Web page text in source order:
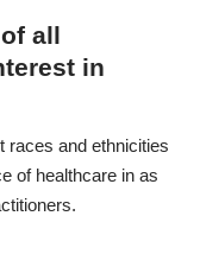
all
in
races and ethnicities
of healthcare in as